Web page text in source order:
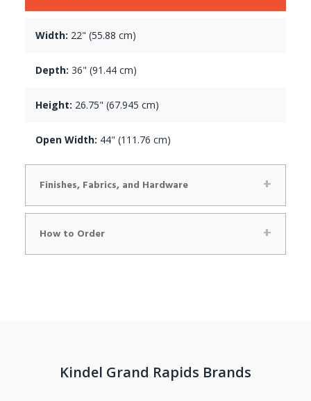
Width: 22" (55.88 cm)
Depth: 36" (91.44 cm)
Height: 26.75" (67.945 cm)
Open Width: 44" (111.76 cm)
Finishes, Fabrics, and Hardware
How to Order
Kindel Grand Rapids Brands